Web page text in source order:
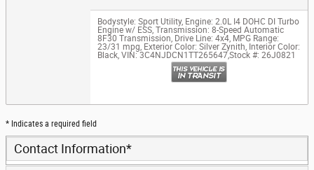
Bodystyle: Sport Utility, Engine: 2.0L I4 DOHC DI Turbo
Engine w/ ESS, Transmission: 8-Speed Automatic
8F30 Transmission, Drive Line: 4x4, MPG Range:
23/31 mpg, Exterior Color: Silver Zynith, Interior Color:
Black, VIN: 3C4NJDCN1TT265647,Stock #: 26J0821
* Indicates a required field
Contact Information*